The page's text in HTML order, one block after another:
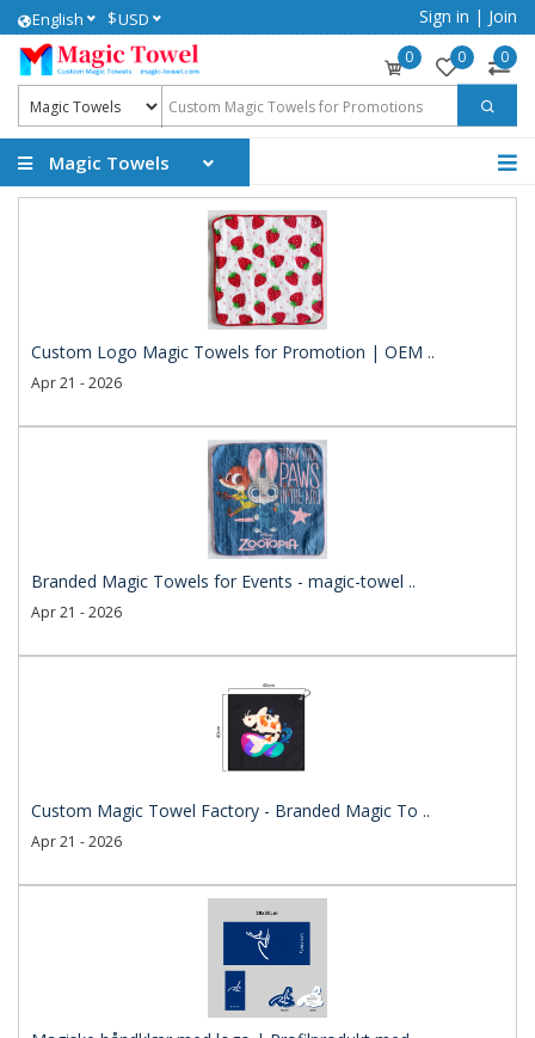
English $USD Sign in | Join
0 0 0
Magic Towels
Custom Logo Magic Towels for Promotion | OEM ..
Apr 21 - 2026
Branded Magic Towels for Events - magic-towel ..
Apr 21 - 2026
Custom Magic Towel Factory - Branded Magic To ..
Apr 21 - 2026